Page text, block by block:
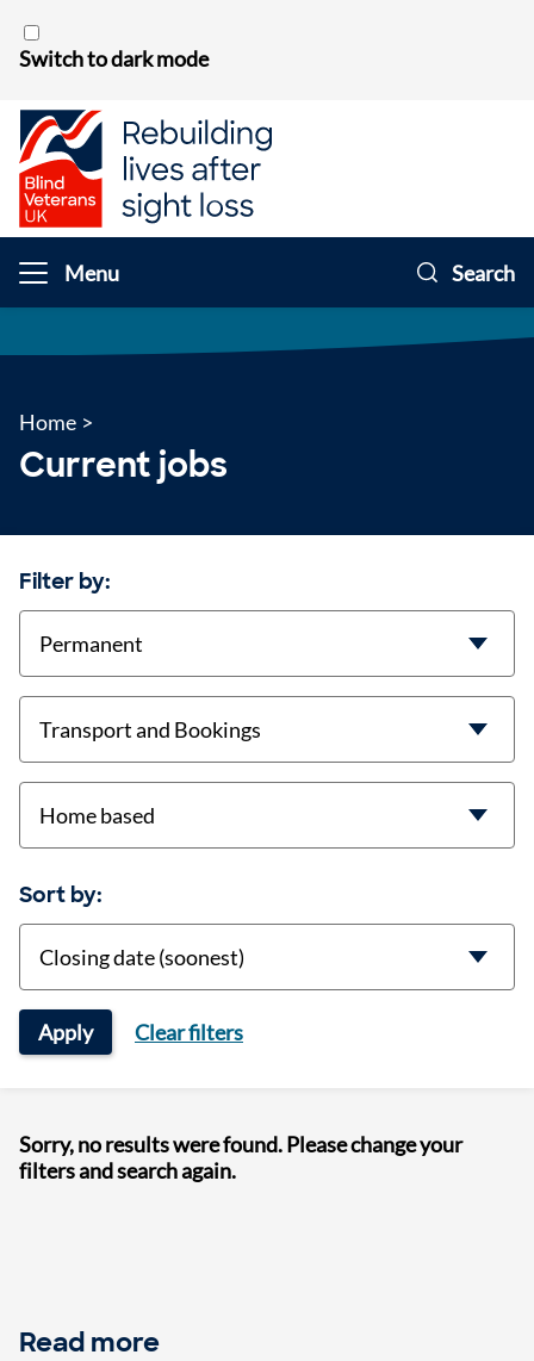
Switch to dark mode
Menu Search
Home >
Current jobs
Filter by:
contract-types
job-types
location
Sort by:
Sort
Apply Clear filters
Sorry, no results were found. Please change your
filters and search again.
Read more